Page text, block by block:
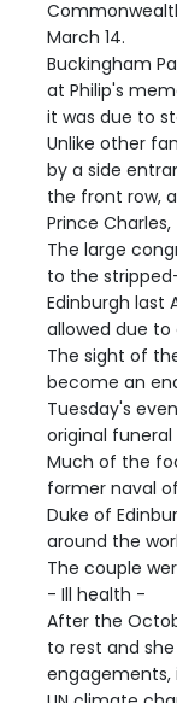
March 14.
Buckingham
at Philip's
it was due to
Unlike other
by a side
the front row,
Prince Charles,
The large
to the
Edinburgh last
allowed due to
The sight of
become an
Tuesday's
original
Much of the
former naval
Duke of
around the
The couple
- Ill health -
After the
to rest and
engagements,